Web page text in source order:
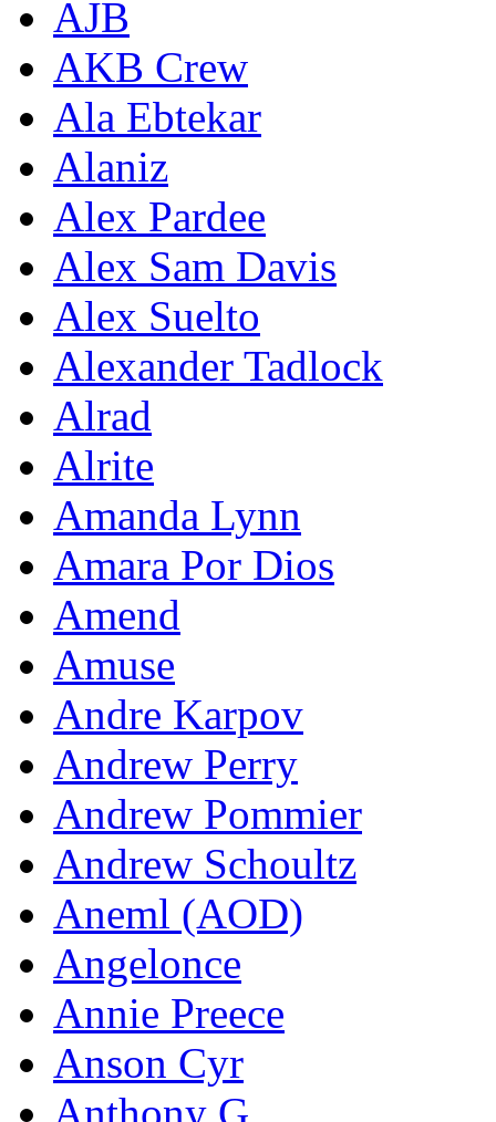
AJB
AKB Crew
Ala Ebtekar
Alaniz
Alex Pardee
Alex Sam Davis
Alex Suelto
Alexander Tadlock
Alrad
Alrite
Amanda Lynn
Amara Por Dios
Amend
Amuse
Andre Karpov
Andrew Perry
Andrew Pommier
Andrew Schoultz
Aneml (AOD)
Angelonce
Annie Preece
Anson Cyr
Anthony G